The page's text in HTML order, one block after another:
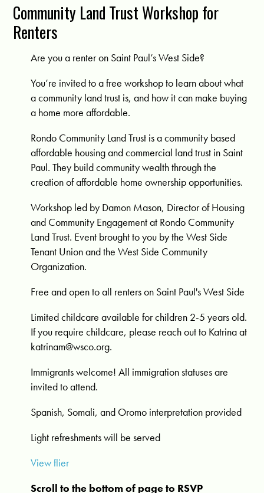
Community Land Trust Workshop for
Renters
Are you a renter on Saint Paul’s West Side?
You’re invited to a free workshop to learn about what
a community land trust is, and how it can make buying
a home more affordable.
Rondo Community Land Trust is a community based
affordable housing and commercial land trust in Saint
Paul. They build community wealth through the
creation of affordable home ownership opportunities.
Workshop led by Damon Mason, Director of Housing
and Community Engagement at Rondo Community
Land Trust. Event brought to you by theWest Side
Tenant Union and the West Side Community
Organization.
Free and open to all renters on Saint Paul's West Side
Limited childcare available for children 2-5 years old.
If you require childcare, please reach out to Katrina at
katrinam@wsco.org.
Immigrants welcome! All immigration statuses are
invited to attend.
Spanish, Somali, and Oromo interpretation provided
Light refreshments will be served
View flier
Scroll to the bottom of page to RSVP